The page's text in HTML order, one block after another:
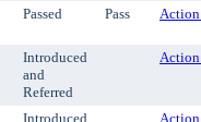
Passed Pass
Introduced
and
Referred
Introduced